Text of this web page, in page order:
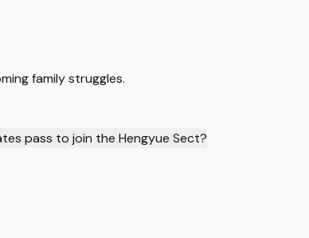
family struggles.
pass to join the Hengyue Sect?